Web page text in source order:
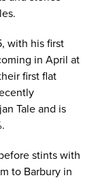
with his first
in April at
first flat
Tale and is
stints with
to Barbury in